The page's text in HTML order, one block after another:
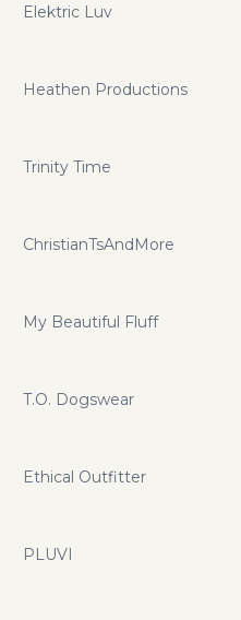
Elektric Luv
Heathen Productions
Trinity Time
ChristianTsAndMore
My Beautiful Fluff
T.O. Dogswear
Ethical Outfitter
PLUVI